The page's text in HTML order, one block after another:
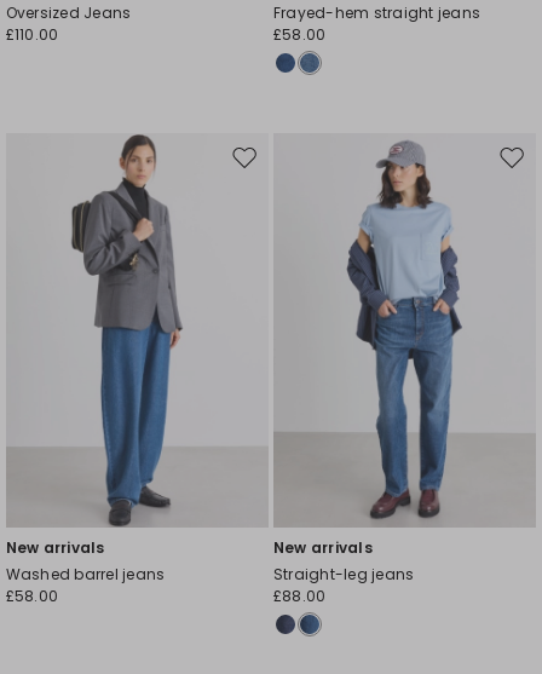
Oversized Jeans
£110.00
Frayed-hem straight jeans
£58.00
Move
New arrivals
Washed barrel jeans
£58.00
New arrivals
Straight-leg jeans
£88.00